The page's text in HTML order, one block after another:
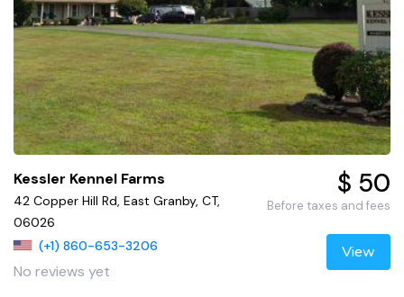
Kessler Kennel Farms
42 Copper Hill Rd, East Granby, CT,
06026
(+1) 860-653-3206
No reviews yet
$ 50
Before taxes and fees
View